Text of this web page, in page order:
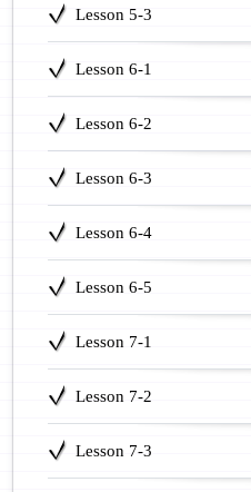
Lesson 5-3
Lesson 6-1
Lesson 6-2
Lesson 6-3
Lesson 6-4
Lesson 6-5
Lesson 7-1
Lesson 7-2
Lesson 7-3